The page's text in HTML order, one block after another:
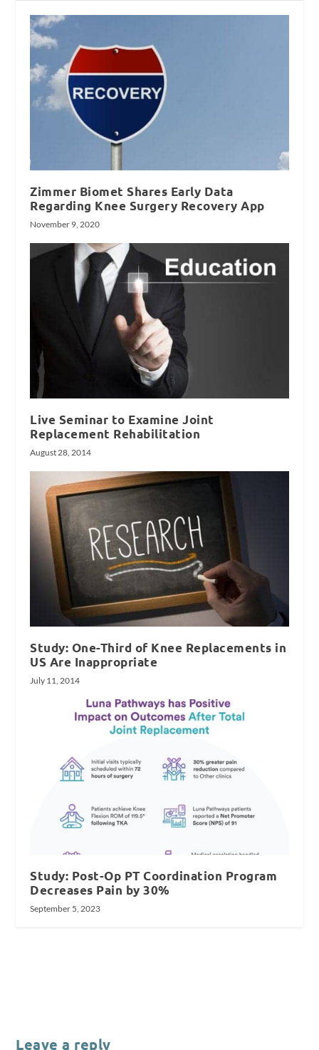
Zimmer Biomet Shares Early Data
Regarding Knee Surgery Recovery App
November 9, 2020
Live Seminar to Examine Joint
Replacement Rehabilitation
August 28, 2014
Study: One-Third of Knee Replacements in
US Are Inappropriate
July 11, 2014
Study: Post-Op PT Coordination Program
Decreases Pain by 30%
September 5, 2023
Leave a reply